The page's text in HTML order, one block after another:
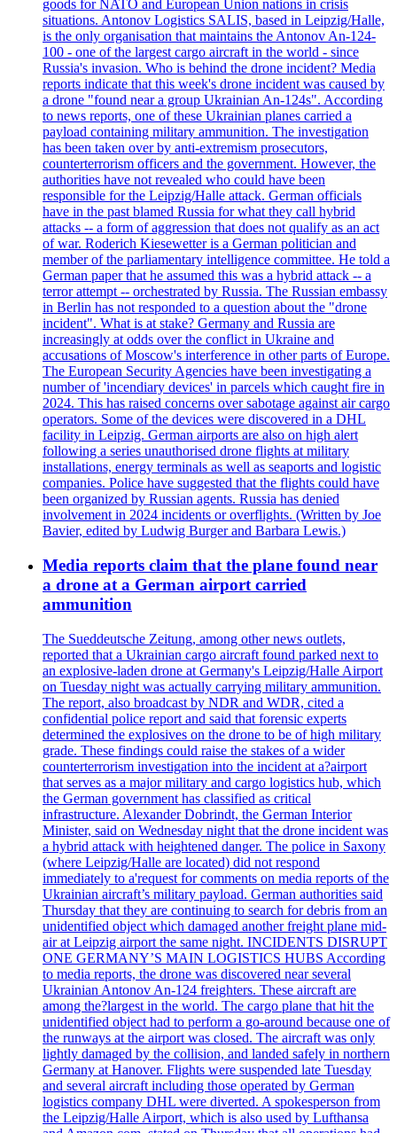
goods for NATO and European Union nations in crisis
situations. Antonov Logistics SALIS, based in Leipzig/Halle,
is the only organisation that maintains the Antonov An-124-
100 - one of the largest cargo aircraft in the world - since
Russia's invasion. Who is behind the drone incident? Media
reports indicate that this week's drone incident was caused by
a drone "found near a group Ukrainian An-124s". According
to news reports, one of these Ukrainian planes carried a
payload containing military ammunition. The investigation
has been taken over by anti-extremism prosecutors,
counterterrorism officers and the government. However, the
authorities have not revealed who could have been
responsible for the Leipzig/Halle attack. German officials
have in the past blamed Russia for what they call hybrid
attacks -- a form of aggression that does not qualify as an act
of war. Roderich Kiesewetter is a German politician and
member of the parliamentary intelligence committee. He told a
German paper that he assumed this was a hybrid attack -- a
terror attempt -- orchestrated by Russia. The Russian embassy
in Berlin has not responded to a question about the "drone
incident". What is at stake? Germany and Russia are
increasingly at odds over the conflict in Ukraine and
accusations of Moscow's interference in other parts of Europe.
The European Security Agencies have been investigating a
number of 'incendiary devices' in parcels which caught fire in
2024. This has raised concerns over sabotage against air cargo
operators. Some of the devices were discovered in a DHL
facility in Leipzig. German airports are also on high alert
following a series unauthorised drone flights at military
installations, energy terminals as well as seaports and logistic
companies. Police have suggested that the flights could have
been organized by Russian agents. Russia has denied
involvement in 2024 incidents or overflights. (Written by Joe
Bavier, edited by Ludwig Burger and Barbara Lewis.)
Media reports claim that the plane found near
a drone at a German airport carried
ammunition
The Sueddeutsche Zeitung, among other news outlets,
reported that a Ukrainian cargo aircraft found parked next to
an explosive-laden drone at Germany's Leipzig/Halle Airport
on Tuesday night was actually carrying military ammunition.
The report, also broadcast by NDR and WDR, cited a
confidential police report and said that forensic experts
determined the explosives on the drone to be of high military
grade. These findings could raise the stakes of a wider
counterterrorism investigation into the incident at a?airport
that serves as a major military and cargo logistics hub, which
the German government has classified as critical
infrastructure. Alexander Dobrindt, the German Interior
Minister, said on Wednesday night that the drone incident was
a hybrid attack with heightened danger. The police in Saxony
(where Leipzig/Halle are located) did not respond
immediately to a'request for comments on media reports of the
Ukrainian aircraft’s military payload. German authorities said
Thursday that they are continuing to search for debris from an
unidentified object which damaged another freight plane mid-
air at Leipzig airport the same night. INCIDENTS DISRUPT
ONE GERMANY’S MAIN LOGISTICS HUBS According
to media reports, the drone was discovered near several
Ukrainian Antonov An-124 freighters. These aircraft are
among the?largest in the world. The cargo plane that hit the
unidentified object had to perform a go-around because one of
the runways at the airport was closed. The aircraft was only
lightly damaged by the collision, and landed safely in northern
Germany at Hanover. Flights were suspended late Tuesday
and several aircraft including those operated by German
logistics company DHL were diverted. A spokesperson from
the Leipzig/Halle Airport, which is also used by Lufthansa